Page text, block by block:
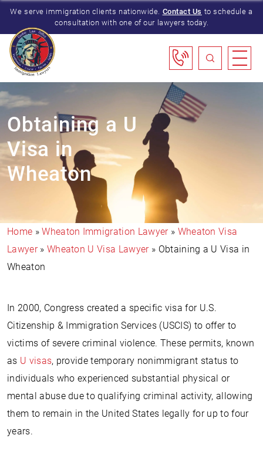
We serve immigration clients nationwide. Contact Us to schedule a
consultation with one of our lawyers today.
Obtaining a U
Visa in
Wheaton
Home »Wheaton Immigration Lawyer» Wheaton Visa
Lawyer» Wheaton U Visa Lawyer» Obtaining a U Visa in
Wheaton
In 2000, Congress created a specific visa for U.S.
Citizenship & Immigration Services (USCIS) to offer to
victims of severe criminal violence. These permits, known
as U visas, provide temporary nonimmigrant status to
individuals who experienced substantial physical or
mental abuse due to qualifying criminal activity, allowing
them to remain in the United States legally for up to four
years.